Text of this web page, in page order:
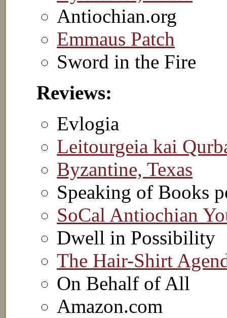
Antiochian.org
Emmaus Patch
Sword in the Fire
Reviews:
Evlogia
Leitourgeia kai
Byzantine, Texas
Speaking of Books
SoCal Antiochian
Dwell in Possibility
The Hair-Shirt
On Behalf of All
Amazon.com